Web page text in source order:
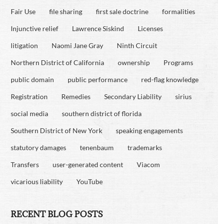
Fair Use file sharing first sale doctrine formalities
Injunctive relief Lawrence Siskind Licenses
litigation Naomi Jane Gray Ninth Circuit
Northern District of California ownership Programs
public domain public performance red-flag knowledge
Registration Remedies Secondary Liability sirius
social media southern district of florida
Southern District of New York speaking engagements
statutory damages tenenbaum trademarks
Transfers user-generated content Viacom
vicarious liability YouTube
RECENT BLOG POSTS